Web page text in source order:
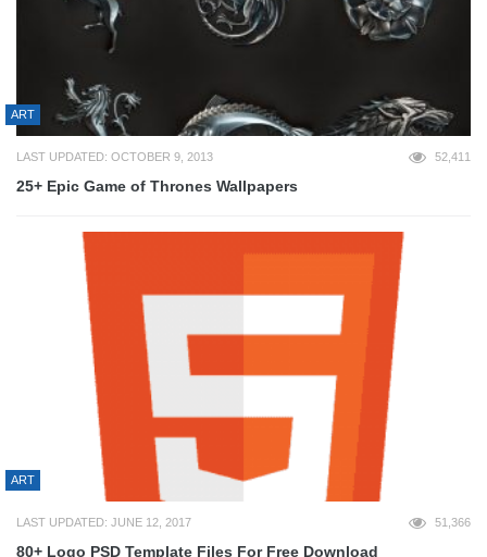
ART
LAST UPDATED: OCTOBER 9, 2013 52,411
25+ Epic Game of Thrones Wallpapers
ART
LAST UPDATED: JUNE 12, 2017 51,366
80+ Logo PSD Template Files For Free Download